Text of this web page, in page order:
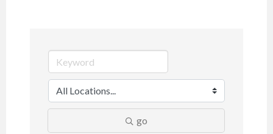
go